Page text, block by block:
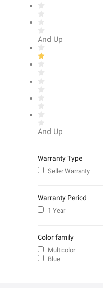
And Up
And Up
Warranty Type
Seller Warranty
Warranty Period
1 Year
Color family
Multicolor
Blue